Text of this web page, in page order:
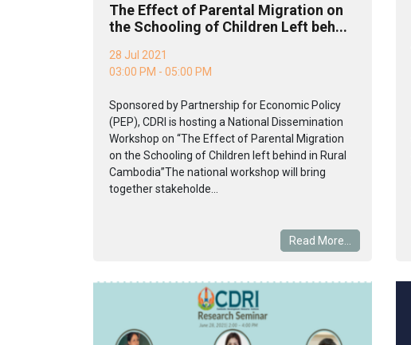
The Effect of Parental Migration on
the Schooling of Children Left beh...
28 Jul 2021
03:00 PM - 05:00 PM
Sponsored by Partnership for Economic Policy
(PEP), CDRI is hosting a National Dissemination
Workshop on “The Effect of Parental Migration
on the Schooling of Children left behind in Rural
Cambodia”The national workshop will bring
together stakeholde...
Read More...